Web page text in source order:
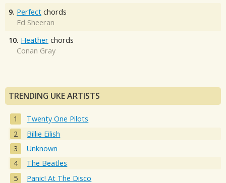
9. Perfect chords
Ed Sheeran
10. Heather chords
Conan Gray
TRENDING UKE ARTISTS
Twenty One Pilots
Billie Eilish
Unknown
The Beatles
Panic! At The Disco